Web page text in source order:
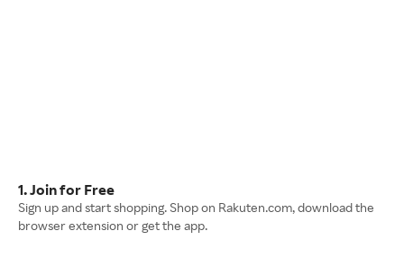
1. Join for Free
Sign up and start shopping. Shop on Rakuten.com, download the
browser extension or get the app.